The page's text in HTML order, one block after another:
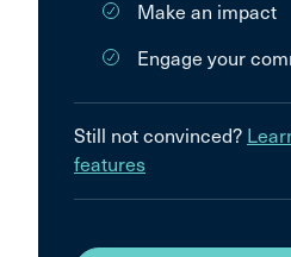
Make an impact
Engage your
Still not convinced?
features